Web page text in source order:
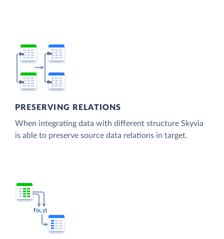
PRESERVING RELATIONS
When integrating data with different structure Skyvia
is able to preserve source data relations in target.